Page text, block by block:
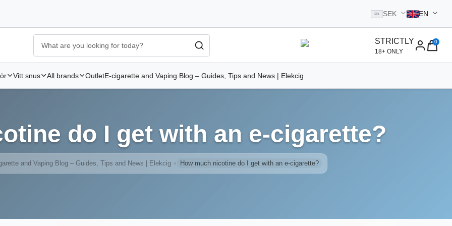
SEK SEK EN
Ecigg → Köp e-cigarett och elcigg online hos Elekcig -Go to homepage STRICTLY
18+ ONLY
0
Vitt snus All brands OutletE-cigarette and Vaping Blog – Guides, Tips and News | Elekcig
do I get with an e-cigarette?
and Vaping Blog – Guides, Tips and News | Elekcig How much nicotine do I get with an e-cigarette?